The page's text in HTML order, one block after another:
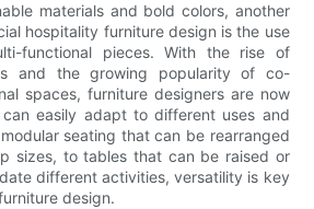
materials and bold colors, another
hospitality furniture design is the use
functional pieces. With the rise of
and the growing popularity of co-
spaces, furniture designers are now
easily adapt to different uses and
seating that can be rearranged
sizes, to tables that can be raised or
different activities, versatility is key
design.